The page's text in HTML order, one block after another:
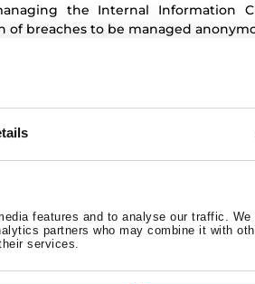
features and to analyse our traffic.
partners who may combine it with
services.
the Internal Information
breaches to be managed